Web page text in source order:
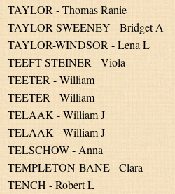
TAYLOR - Thomas Ranie
TAYLOR-SWEENEY - Bridget A
TAYLOR-WINDSOR - Lena L
TEEFT-STEINER - Viola
TEETER - William
TEETER - William
TELAAK - William J
TELAAK - William J
TELSCHOW - Anna
TEMPLETON-BANE - Clara
TENCH - Robert L